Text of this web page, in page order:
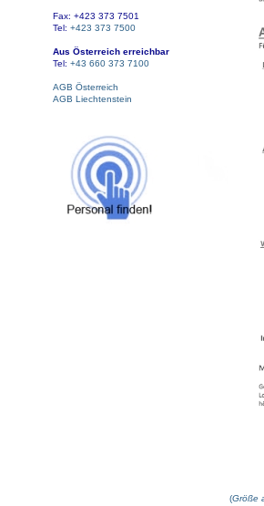
Fax: +423 373 7501
Tel: +423 373 7500
Aus Österreich erreichbar
Tel: +43 660 373 7100
AGB Österreich
AGB Liechtenstein
(Größe